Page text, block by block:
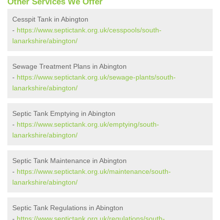
Cesspit Tank in Abington
- https://www.septictank.org.uk/cesspools/south-
lanarkshire/abington/
Sewage Treatment Plans in Abington
- https://www.septictank.org.uk/sewage-plants/south-
lanarkshire/abington/
Septic Tank Emptying in Abington
- https://www.septictank.org.uk/emptying/south-
lanarkshire/abington/
Septic Tank Maintenance in Abington
- https://www.septictank.org.uk/maintenance/south-
lanarkshire/abington/
Septic Tank Regulations in Abington